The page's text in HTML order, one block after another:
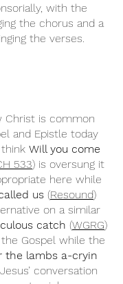
with the
the chorus and a
the verses.
Christ is common
and Epistle today
Will you come
533) is oversung it
here while
us (Resound)
on a similar
catch (WGRG)
Gospel while the
the lambs a-cryin
conversation